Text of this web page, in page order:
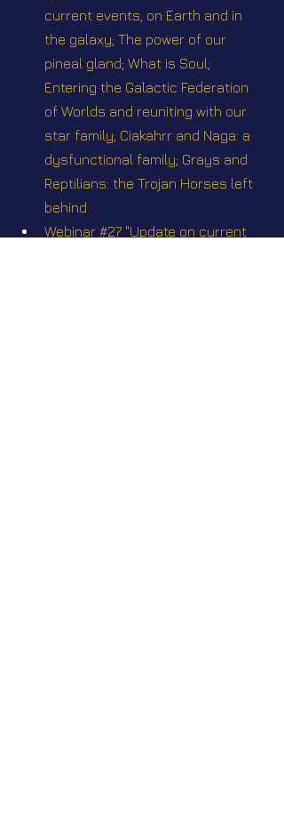
current events, on Earth and in
the galaxy; The power of our
pineal gland; What is Soul;
Entering the Galactic Federation
of Worlds and reuniting with our
star family; Ciakahrr and Naga: a
dysfunctional family; Grays and
Reptilians: the Trojan Horses left
behind
Webinar #27 "Update on current